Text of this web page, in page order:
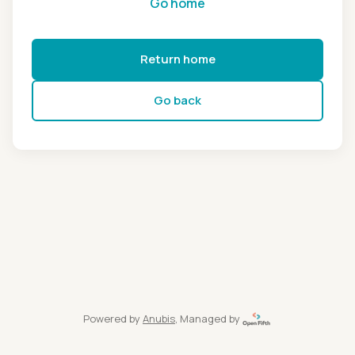
Return home
Go back
Powered by Anubis, Managed by